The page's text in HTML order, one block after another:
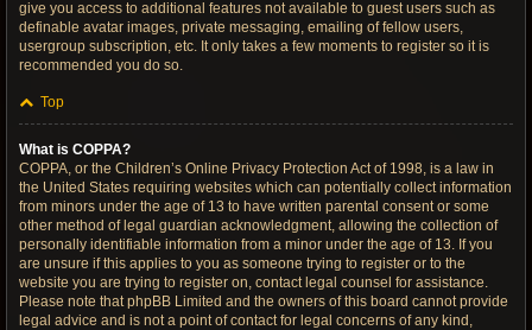
give you access to additional features not available to guest users such as
definable avatar images, private messaging, emailing of fellow users,
usergroup subscription, etc. It only takes a few moments to register so it is
recommended you do so.
Top
What is COPPA?
COPPA, or the Children’s Online Privacy Protection Act of 1998, is a law in
the United States requiring websites which can potentially collect information
from minors under the age of 13 to have written parental consent or some
other method of legal guardian acknowledgment, allowing the collection of
personally identifiable information from a minor under the age of 13. If you
are unsure if this applies to you as someone trying to register or to the
website you are trying to register on, contact legal counsel for assistance.
Please note that phpBB Limited and the owners of this board cannot provide
legal advice and is not a point of contact for legal concerns of any kind,